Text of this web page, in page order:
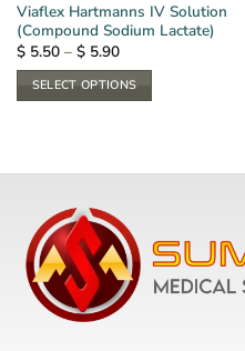
Viaflex Hartmanns IV Solution
(Compound Sodium Lactate)
$5.50 – $5.90Price
$ 5.50
through
$ 5.90
SELECT OPTIONS
variants.
The
options
may
chosen